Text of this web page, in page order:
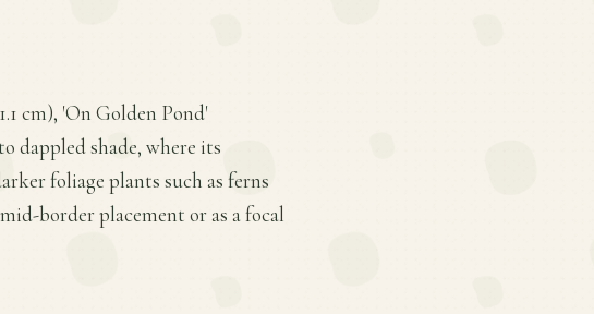
cm), 'On Golden Pond'
dappled shade, where its
foliage plants such as ferns
border placement or as a focal